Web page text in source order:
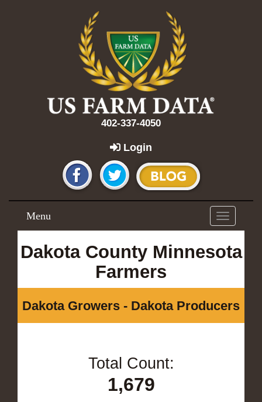
402-337-4050
Login
Toggle
navigation
Menu
Dakota County Minnesota
Farmers
Dakota Growers - Dakota Producers
Total Count:
1,679